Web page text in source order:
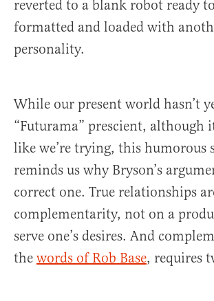
reverted to a blank robot ready
formatted and loaded with
personality.
While our present world hasn’t
“Futurama” prescient, although
like we’re trying, this humorous
reminds us why Bryson’s
correct one. True relationships
complementarity, not on a
serve one’s desires. And
the words of Rob Base, requires